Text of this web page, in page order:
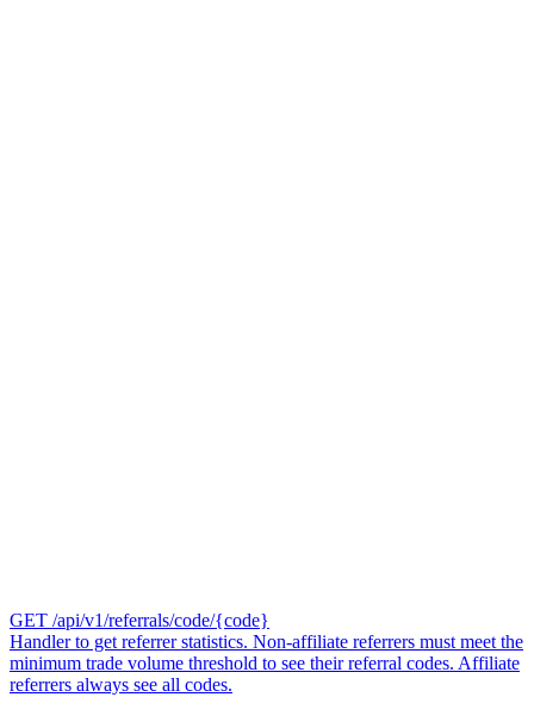
GET /api/v1/referrals/code/{code}
Handler to get referrer statistics. Non-affiliate referrers must meet the
minimum trade volume threshold to see their referral codes. Affiliate
referrers always see all codes.